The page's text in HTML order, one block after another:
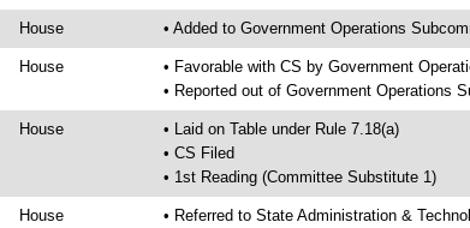
House • Added to Government Operations
House
• Favorable with CS by Government
• Reported out of Government Operations
House
• Laid on Table under Rule 7.18(a)
• CS Filed
• 1st Reading (Committee Substitute 1)
House
• Referred to State Administration &